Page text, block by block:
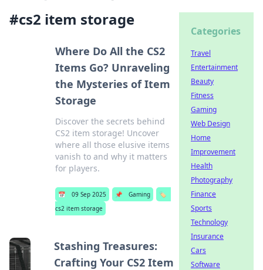
#cs2 item storage
Where Do All the CS2
Items Go? Unraveling
the Mysteries of Item
Storage
Discover the secrets behind
CS2 item storage! Uncover
where all those elusive items
vanish to and why it matters
for players.
📅 09 Sep 2025 📌 Gaming
🏷️
cs2 item storage
Stashing Treasures:
Crafting Your CS2 Item
Categories
Travel
Entertainment
Beauty
Fitness
Gaming
Web Design
Home
Improvement
Health
Photography
Finance
Sports
Technology
Insurance
Cars
Software